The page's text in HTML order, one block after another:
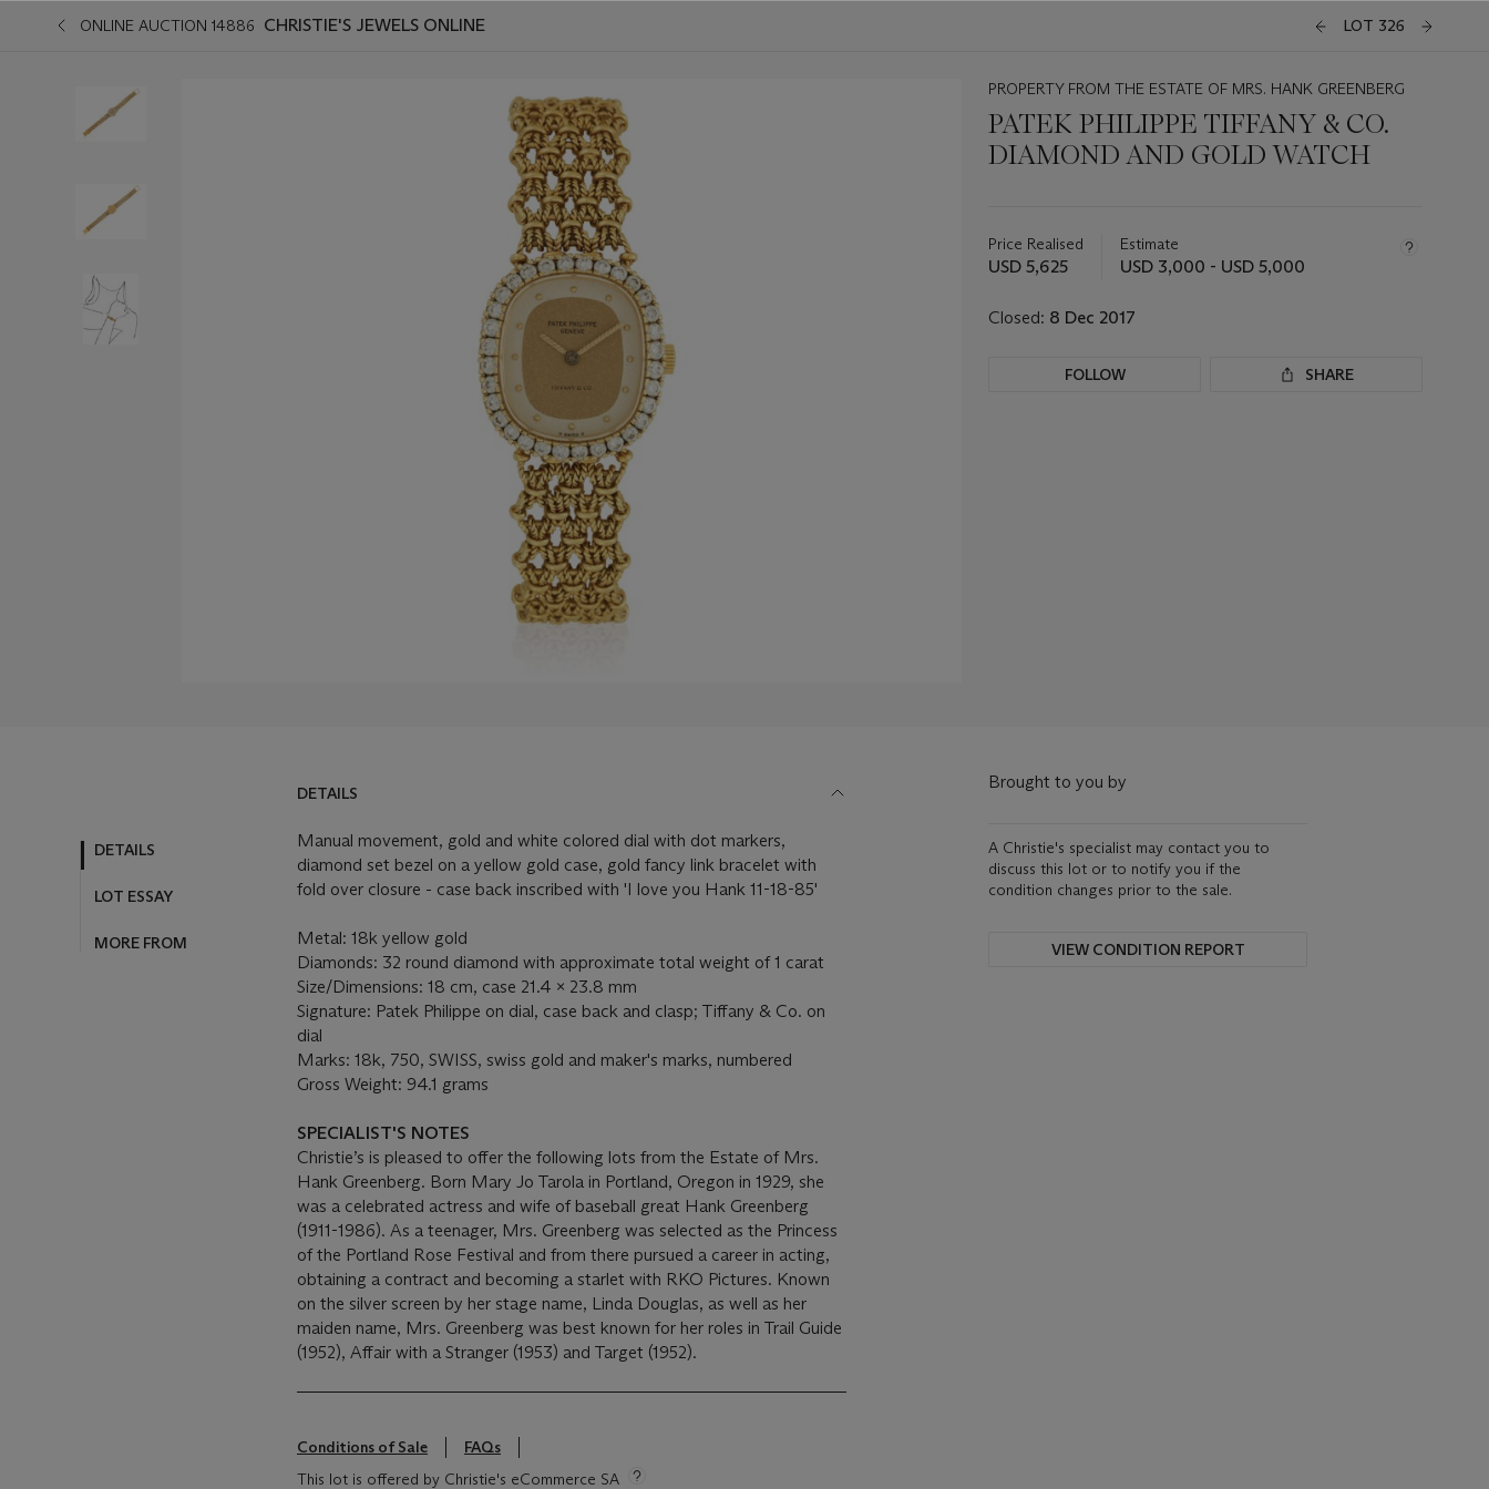
ONLINE AUCTION 14886 CHRISTIE'S JEWELS ONLINE LOT 326
PROPERTY FROM THE ESTATE OF MRS. HANK GREENBERG
PATEK PHILIPPE TIFFANY & CO.
DIAMOND AND GOLD WATCH
about
this
Price Realised
USD 5,625
Estimate
USD 3,000 - USD 5,000
Closed: 8 Dec 2017
FOLLOW SHARE
DETAILS
LOT ESSAY
MORE FROM
DETAILS
Manual movement, gold and white colored dial with dot markers,
diamond set bezel on a yellow gold case, gold fancy link bracelet with
fold over closure - case back inscribed with 'I love you Hank 11-18-85'
Metal: 18k yellow gold
Diamonds: 32 round diamond with approximate total weight of 1 carat
Size/Dimensions: 18 cm, case 21.4 x 23.8 mm
Signature: Patek Philippe on dial, case back and clasp; Tiffany & Co. on
dial
Marks: 18k, 750, SWISS, swiss gold and maker's marks, numbered
Gross Weight: 94.1 grams
SPECIALIST'S NOTES
Christie’s is pleased to offer the following lots from the Estate of Mrs.
Hank Greenberg. Born Mary Jo Tarola in Portland, Oregon in 1929, she
was a celebrated actress and wife of baseball great Hank Greenberg
(1911-1986). As a teenager, Mrs. Greenberg was selected as the Princess
of the Portland Rose Festival and from there pursued a career in acting,
obtaining a contract and becoming a starlet with RKO Pictures. Known
on the silver screen by her stage name, Linda Douglas, as well as her
maiden name, Mrs. Greenberg was best known for her roles in Trail Guide
(1952), Affair with a Stranger (1953) and Target (1952).
Conditions of Sale
FAQs
This lot is offered by Christie's eCommerce SA
Brought to you by
A Christie's specialist may contact you to
discuss this lot or to notify you if the
condition changes prior to the sale.
VIEW CONDITION REPORT